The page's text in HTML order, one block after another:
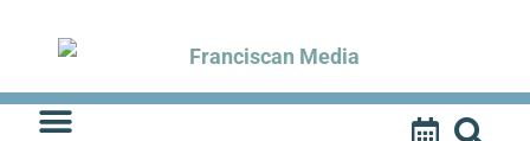
content